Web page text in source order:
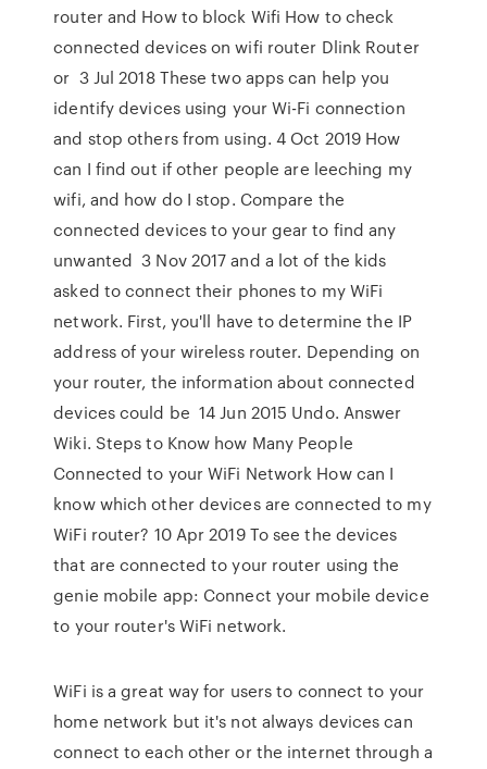
router and How to block Wifi How to check
connected devices on wifi router Dlink Router
or 3 Jul 2018 These two apps can help you
identify devices using your Wi-Fi connection
and stop others from using. 4 Oct 2019 How
can I find out if other people are leeching my
wifi, and how do I stop. Compare the
connected devices to your gear to find any
unwanted 3 Nov 2017 and a lot of the kids
asked to connect their phones to my WiFi
network. First, you'll have to determine the IP
address of your wireless router. Depending on
your router, the information about connected
devices could be 14 Jun 2015 Undo. Answer
Wiki. Steps to Know how Many People
Connected to your WiFi Network How can I
know which other devices are connected to my
WiFi router? 10 Apr 2019 To see the devices
that are connected to your router using the
genie mobile app: Connect your mobile device
to your router's WiFi network.
WiFi is a great way for users to connect to your
home network but it's not always devices can
connect to each other or the internet through a